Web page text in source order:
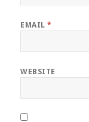
EMAIL*
WEBSITE